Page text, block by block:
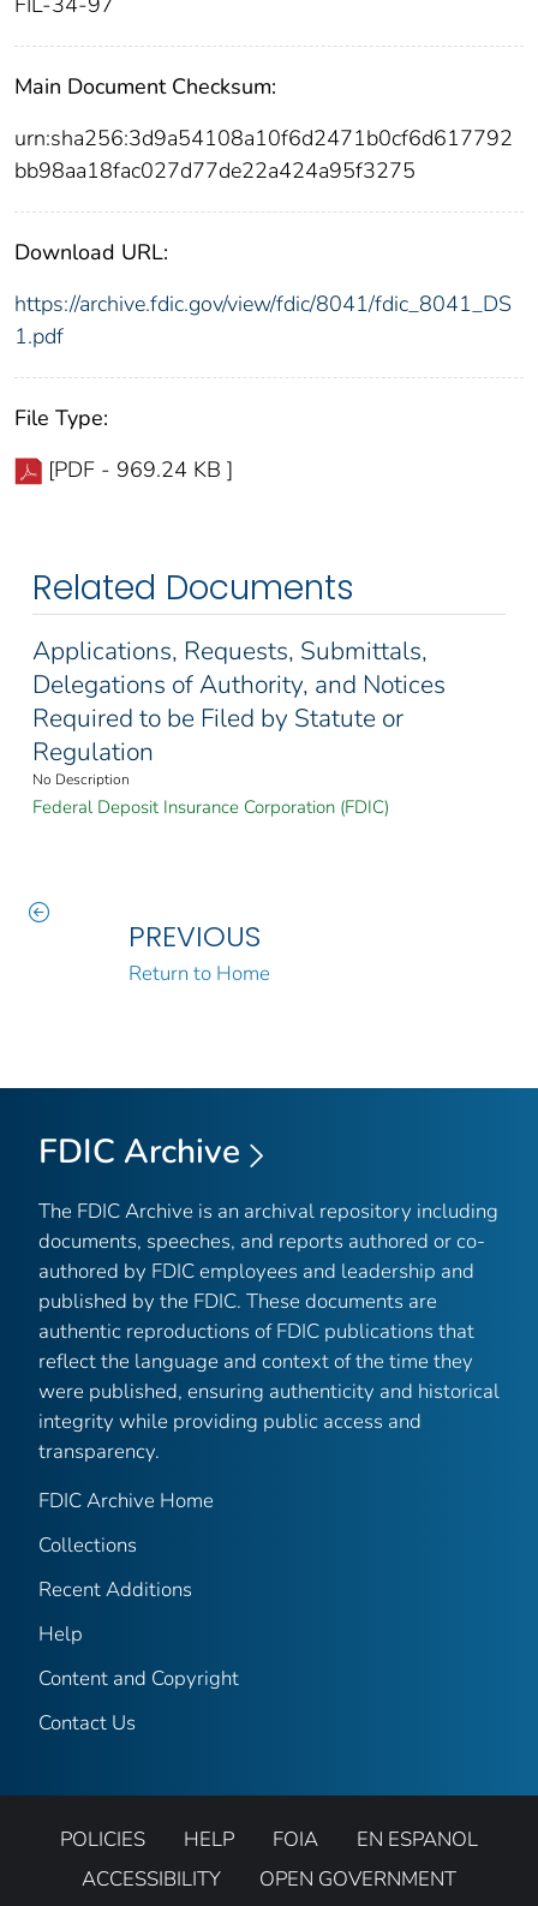
Main Document Checksum:
urn:sha256:3d9a54108a10f6d2471b0cf6d617792
bb98aa18fac027d77de22a424a95f3275
Download URL:
https://archive.fdic.gov/view/fdic/8041/fdic_8041_DS
1.pdf
File Type:
[PDF - 969.24 KB ]
Related Documents
Applications, Requests, Submittals,
Delegations of Authority, and Notices
Required to be Filed by Statute or
Regulation
No Description
Federal Deposit Insurance Corporation (FDIC)
PREVIOUS
Return to Home
FDIC Archive
The FDIC Archive is an archival repository including
documents, speeches, and reports authored or co-
authored by FDIC employees and leadership and
published by the FDIC. These documents are
authentic reproductions of FDIC publications that
reflect the language and context of the time they
were published, ensuring authenticity and historical
integrity while providing public access and
transparency.
FDIC Archive Home
Collections
Recent Additions
Help
Content and Copyright
Contact Us
POLICIES HELP FOIA
EN ESPANOL
ACCESSIBILITY
OPEN GOVERNMENT